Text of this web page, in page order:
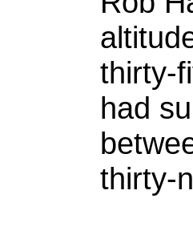
thirty-
had
thirty-